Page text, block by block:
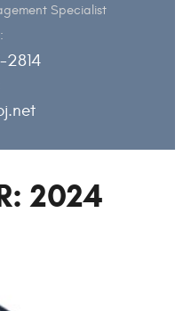
2024
Specialist
2814